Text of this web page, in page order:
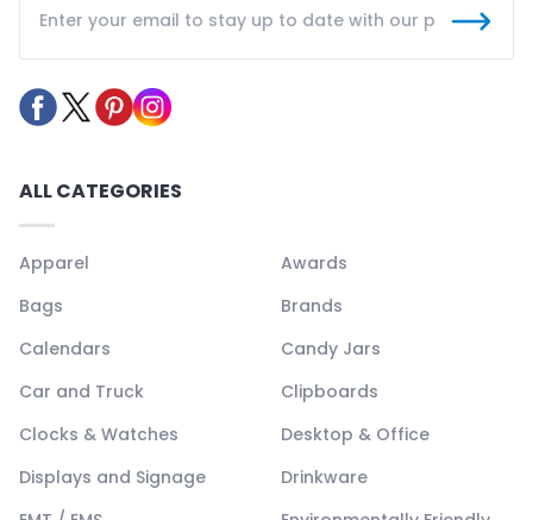
ALL CATEGORIES
Apparel
Awards
Bags
Brands
Calendars
Candy Jars
Car and Truck
Clipboards
Clocks & Watches
Desktop & Office
Displays and Signage
Drinkware